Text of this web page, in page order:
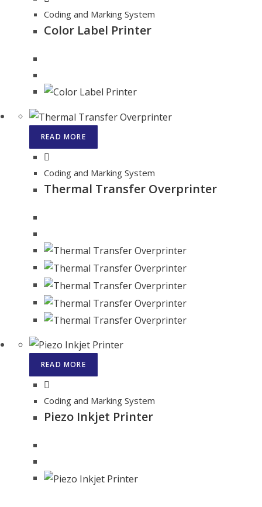
Coding and Marking System
Color Label Printer
READ MORE
Coding and Marking System
Thermal Transfer Overprinter
READ MORE
Coding and Marking System
Piezo Inkjet Printer